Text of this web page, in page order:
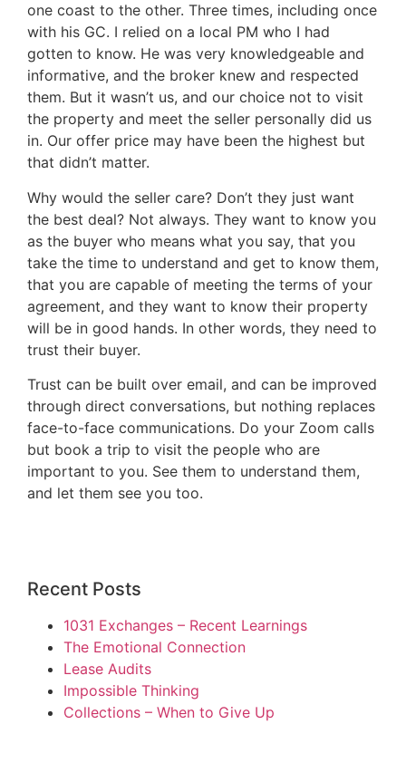
one coast to the other. Three times, including once
with his GC. I relied on a local PM who I had
gotten to know. He was very knowledgeable and
informative, and the broker knew and respected
them. But it wasn’t us, and our choice not to visit
the property and meet the seller personally did us
in. Our offer price may have been the highest but
that didn’t matter.
Why would the seller care? Don’t they just want
the best deal? Not always. They want to know you
as the buyer who means what you say, that you
take the time to understand and get to know them,
that you are capable of meeting the terms of your
agreement, and they want to know their property
will be in good hands. In other words, they need to
trust their buyer.
Trust can be built over email, and can be improved
through direct conversations, but nothing replaces
face-to-face communications. Do your Zoom calls
but book a trip to visit the people who are
important to you. See them to understand them,
and let them see you too.
Recent Posts
1031 Exchanges – Recent Learnings
The Emotional Connection
Lease Audits
Impossible Thinking
Collections – When to Give Up